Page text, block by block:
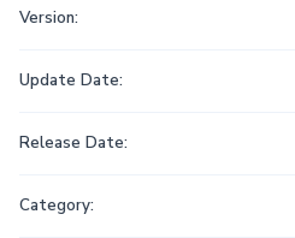
Version:
Update Date:
Release Date:
Category: